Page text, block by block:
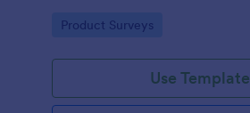
Go to Category:
Product Surveys
Use Template